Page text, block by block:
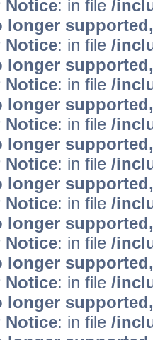
Notice: in file /
Notice: in file /
Notice: in file /
Notice: in file /
Notice: in file /
Notice: in file /
Notice: in file /
Notice: in file /
Notice: in file /